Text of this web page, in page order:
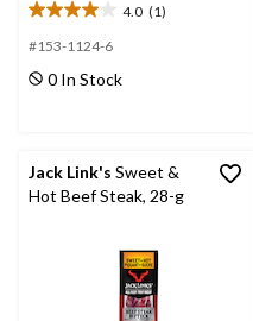
4.0 (1)
4.0
out
of
5
#153-1124-6
0 In Stock
Jack Link's Sweet &
Hot Beef Steak, 28-g